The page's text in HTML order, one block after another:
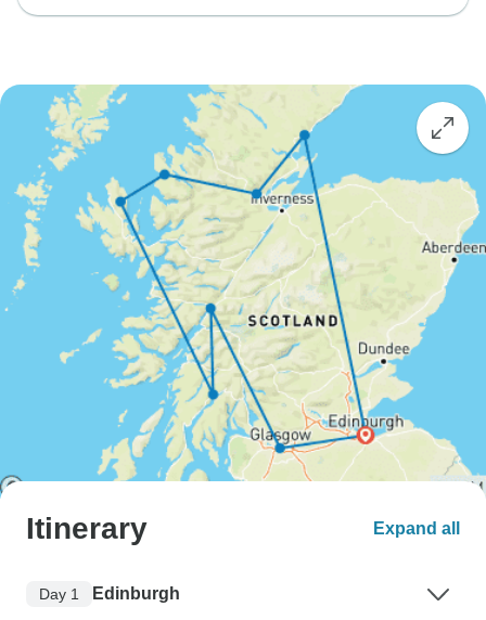
Itinerary Expand all
Day 1 Edinburgh